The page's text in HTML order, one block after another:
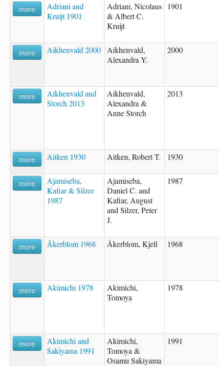
more
Adriani and
Kruijt 1901
Adriani, Nicolaus
& Albert C.
Kruijt
1901
more Aikhenvald 2000
Aikhenvald,
Alexandra Y.
2000
more
Aikhenvald and
Storch 2013
Aikhenvald,
Alexandra &
Anne Storch
2013
more Aitken 1930 Aitken, Robert T. 1930
more
Ajamiseba,
Kafiar & Silzer
1987
Ajamiseba,
Daniel C. and
Kafiar, August
and Silzer, Peter
J.
1987
more Åkerblom 1968 Åkerblom, Kjell 1968
more Akimichi 1978
Akimichi,
Tomoya
1978
more
Akimichi and
Sakiyama 1991
Akimichi,
Tomoya &
Osamu Sakiyama
1991